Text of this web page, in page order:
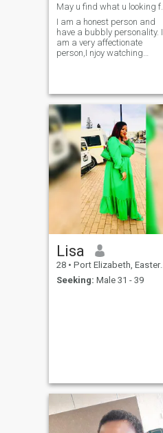
May u find what u looking for!!!!
I am a honest person and
have a bubbly personality. I
am a very affectionate
person,I njoy watching
family and friends. Love
going to the ocean,roadtrip
and billiards.i am a foodie
love cooking and baking,I
enjoy hiking.
Lisa
28 • Port Elizabeth, Eastern Cape, South Africa
Seeking: Male 31 - 39